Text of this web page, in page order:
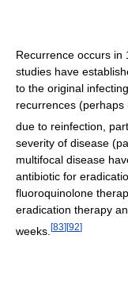
Recurrence occurs in
studies have
to the original
recurrences
due to reinfection,
severity of disease
multifocal disease
antibiotic for
fluoroquinolone
eradication therapy
weeks. [83][92]